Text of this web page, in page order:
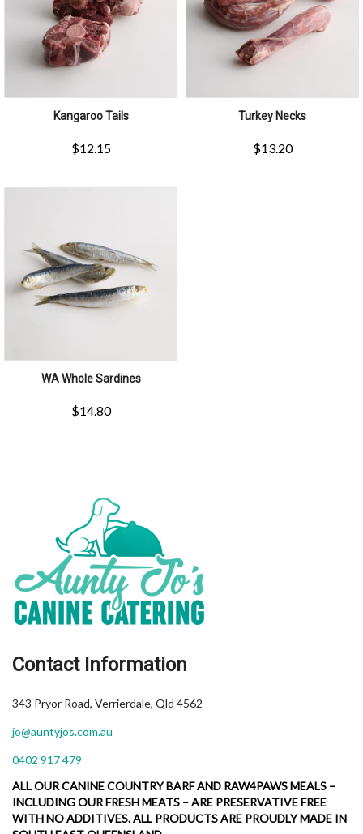
Kangaroo Tails
$12.15
Turkey Necks
$13.20
WA Whole Sardines
$14.80
Contact Information
343 Pryor Road, Verrierdale, Qld 4562
jo@auntyjos.com.au
0402 917 479
ALL OUR CANINE COUNTRY BARF AND RAW4PAWS MEALS –
INCLUDING OUR FRESH MEATS – ARE PRESERVATIVE FREE
WITH NO ADDITIVES. ALL PRODUCTS ARE PROUDLY MADE IN